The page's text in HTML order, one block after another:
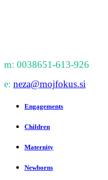
m: 0038651-613-926
e: neza@mojfokus.si
Engagements
Children
Maternity
Newborns